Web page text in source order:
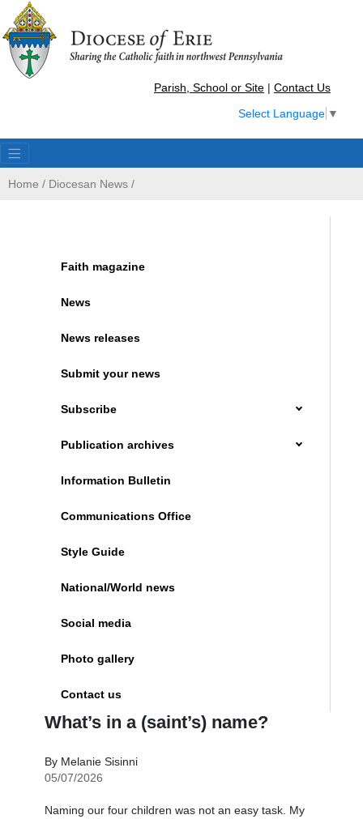
Parish, School or Site | Contact Us
Select Language ▼
Home / Diocesan News /
Faith magazine
News
News releases
Submit your news
Subscribe
Publication archives
Information Bulletin
Communications Office
Style Guide
National/World news
Social media
Photo gallery
Contact us
What’s in a (saint’s) name?
By Melanie Sisinni
05/07/2026
Naming our four children was not an easy task. My